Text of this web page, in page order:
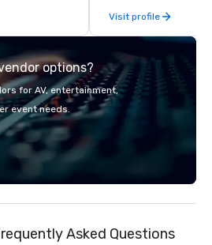
the
travel
and
experienced
ensure a
for
term trust
managers,
Visit profile
options?
for AV, entertainment,
event needs.
Asked Questions